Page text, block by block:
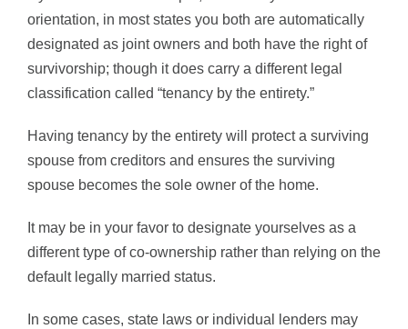
orientation, in most states you both are automatically
designated as joint owners and both have the right of
survivorship; though it does carry a different legal
classification called “tenancy by the entirety.”
Having tenancy by the entirety will protect a surviving
spouse from creditors and ensures the surviving
spouse becomes the sole owner of the home.
It may be in your favor to designate yourselves as a
different type of co-ownership rather than relying on the
default legally married status.
In some cases, state laws or individual lenders may